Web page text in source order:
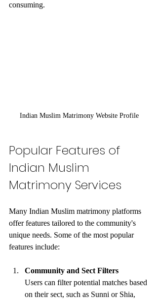
consuming.
Indian Muslim Matrimony Website Profile
Popular Features of
Indian Muslim
Matrimony Services
Many Indian Muslim matrimony platforms
offer features tailored to the community's
unique needs. Some of the most popular
features include:
Community and Sect Filters
Users can filter potential matches based
on their sect, such as Sunni or Shia,